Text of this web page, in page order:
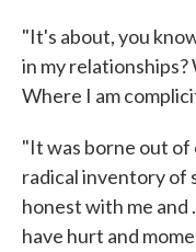
"It's about, you
in my
Where I am
"It was borne out of
radical inventory of
honest with me and
have hurt and